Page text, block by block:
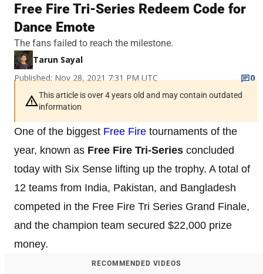
Free Fire Tri-Series Redeem Code for
Dance Emote
The fans failed to reach the milestone.
Tarun Sayal
Published: Nov 28, 2021 7:31 PM UTC
0
This article is over 4 years old and may contain outdated
information
One of the biggest Free Fire tournaments of the
year, known as Free Fire Tri-Series concluded
today with Six Sense lifting up the trophy. A total of
12 teams from India, Pakistan, and Bangladesh
competed in the Free Fire Tri Series Grand Finale,
and the champion team secured $22,000 prize
money.
RECOMMENDED VIDEOS